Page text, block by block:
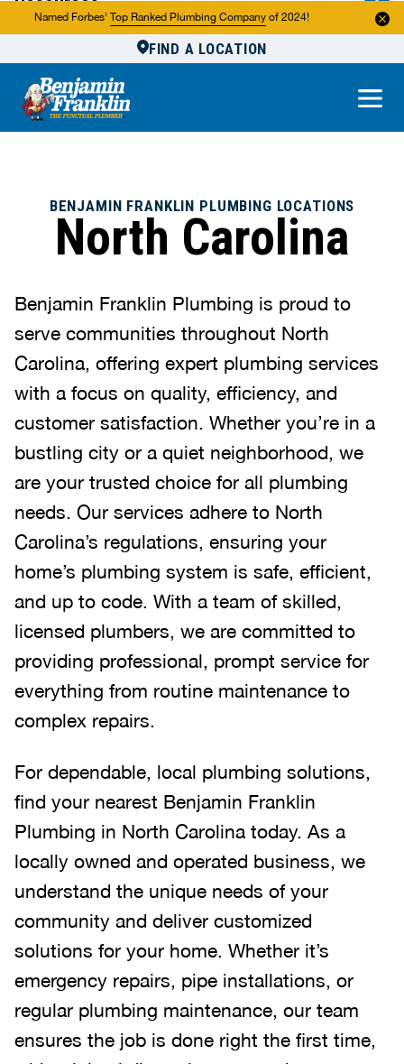
Named Forbes' Top Ranked Plumbing Company of 2024!
FIND A LOCATION
About Us
BENJAMIN FRANKLIN PLUMBING LOCATIONS
North Carolina
Benjamin Franklin Plumbing is proud to
serve communities throughout North
Carolina, offering expert plumbing services
with a focus on quality, efficiency, and
customer satisfaction. Whether you’re in a
bustling city or a quiet neighborhood, we
are your trusted choice for all plumbing
needs. Our services adhere to North
Carolina’s regulations, ensuring your
home’s plumbing system is safe, efficient,
and up to code. With a team of skilled,
licensed plumbers, we are committed to
providing professional, prompt service for
everything from routine maintenance to
complex repairs.
For dependable, local plumbing solutions,
find your nearest Benjamin Franklin
Plumbing in North Carolina today. As a
locally owned and operated business, we
understand the unique needs of your
community and deliver customized
solutions for your home. Whether it’s
emergency repairs, pipe installations, or
regular plumbing maintenance, our team
ensures the job is done right the first time,